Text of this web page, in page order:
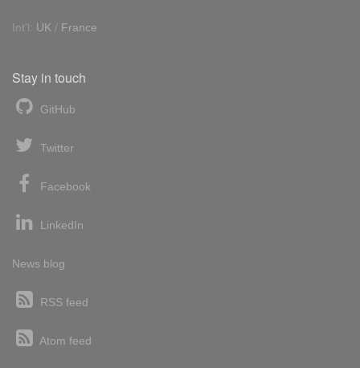
Int'l: UK / France
Stay in touch
GitHub
Twitter
Facebook
LinkedIn
News blog
RSS feed
Atom feed